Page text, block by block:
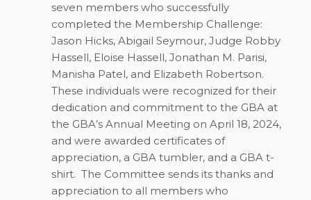
seven members who successfully
completed the Membership Challenge:
Jason Hicks, Abigail Seymour, Judge Robby
Hassell, Eloise Hassell, Jonathan M. Parisi,
Manisha Patel, and Elizabeth Robertson.
These individuals were recognized for their
dedication and commitment to the GBA at
the GBA’s Annual Meeting on April 18, 2024,
and were awarded certificates of
appreciation, a GBA tumbler, and a GBA t-
shirt. The Committee sends its thanks and
appreciation to all members who